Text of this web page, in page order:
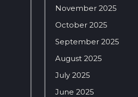
November 2025
October 2025
September 2025
August 2025
July 2025
June 2025